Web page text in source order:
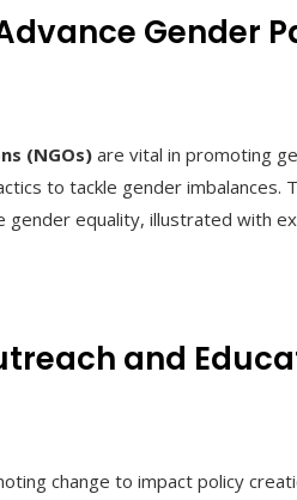
Gender
(NGOs)are vital in promoting
to tackle gender imbalances.
equality, illustrated with
and
change to impact policy